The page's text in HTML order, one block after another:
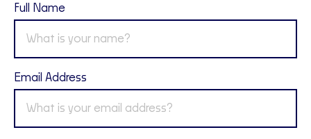
Full Name
Email Address